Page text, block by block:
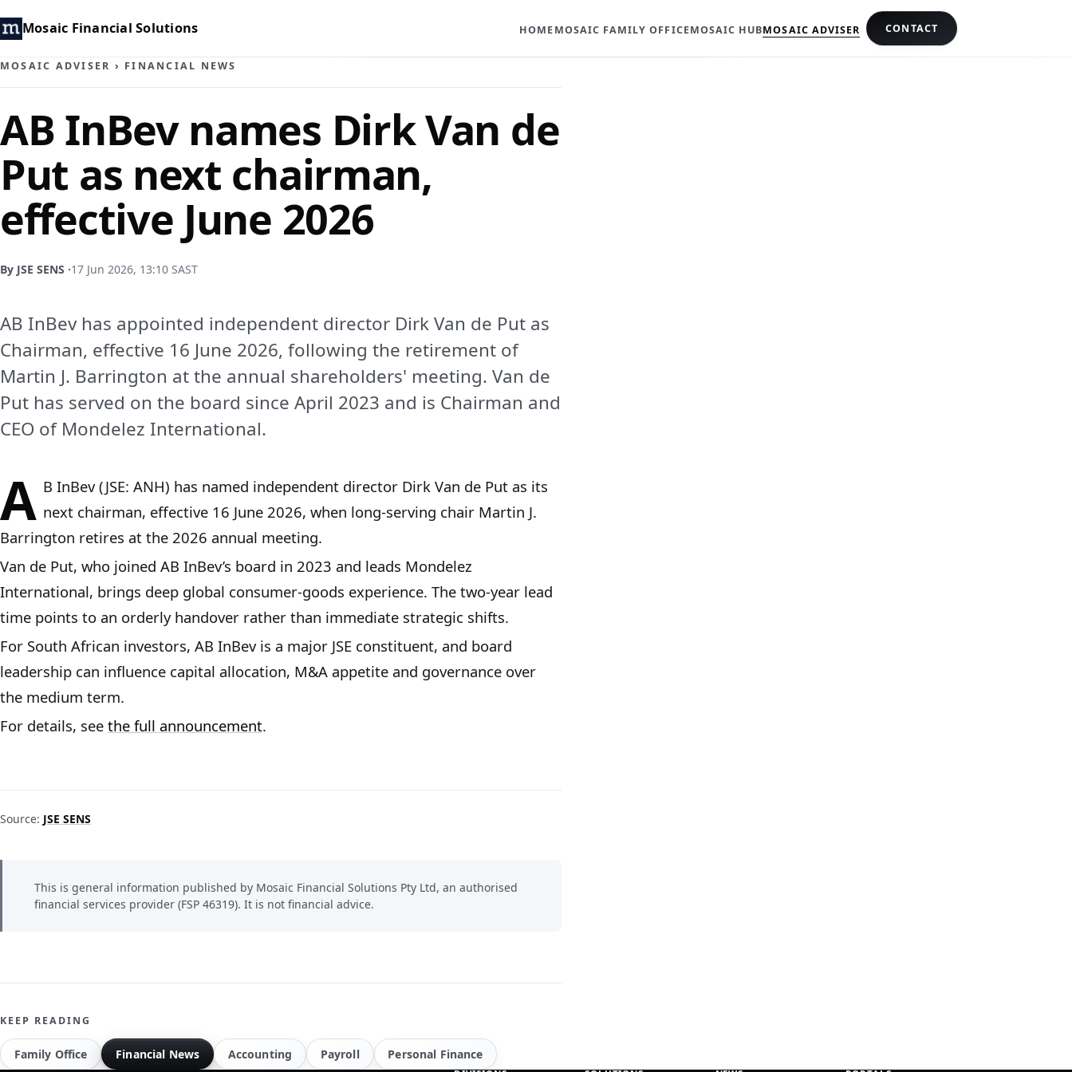
Mosaic Financial Solutions HOMEMOSAIC FAMILY OFFICEMOSAIC HUBMOSAIC ADVISER CONTACT
MOSAIC ADVISER › FINANCIAL NEWS
AB InBev names Dirk Van de
Put as next chairman,
effective June 2026
By JSE SENS ·17 Jun 2026, 13:10 SAST
AB InBev has appointed independent director Dirk Van de Put as
Chairman, effective 16 June 2026, following the retirement of
Martin J. Barrington at the annual shareholders' meeting. Van de
Put has served on the board since April 2023 and is Chairman and
CEO of Mondelez International.
A B InBev (JSE: ANH) has named independent director Dirk Van de Put as its
next chairman, effective 16 June 2026, when long‑serving chair Martin J.
Barrington retires at the 2026 annual meeting.
Van de Put, who joined AB InBev’s board in 2023 and leads Mondelez
International, brings deep global consumer‑goods experience. The two‑year lead
time points to an orderly handover rather than immediate strategic shifts.
For South African investors, AB InBev is a major JSE constituent, and board
leadership can influence capital allocation, M&A appetite and governance over
the medium term.
For details, see the full announcement.
Source: JSE SENS
This is general information published by Mosaic Financial Solutions Pty Ltd, an authorised
financial services provider (FSP 46319). It is not financial advice.
KEEP READING
Family Office Financial News Accounting Payroll Personal Finance